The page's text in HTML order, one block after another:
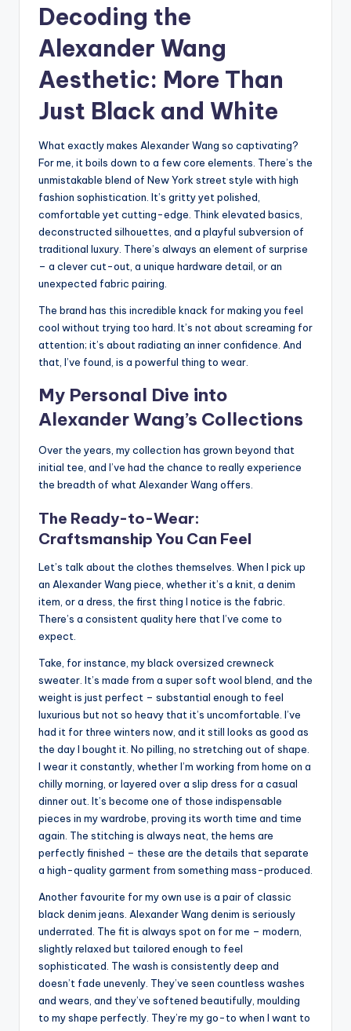
Decoding the
Alexander Wang
Aesthetic: More Than
Just Black and White
What exactly makes Alexander Wang so captivating?
For me, it boils down to a few core elements. There’s the
unmistakable blend of New York street style with high
fashion sophistication. It’s gritty yet polished,
comfortable yet cutting-edge. Think elevated basics,
deconstructed silhouettes, and a playful subversion of
traditional luxury. There’s always an element of surprise
– a clever cut-out, a unique hardware detail, or an
unexpected fabric pairing.
The brand has this incredible knack for making you feel
cool without trying too hard. It’s not about screaming for
attention; it’s about radiating an inner confidence. And
that, I’ve found, is a powerful thing to wear.
My Personal Dive into
Alexander Wang’s Collections
Over the years, my collection has grown beyond that
initial tee, and I’ve had the chance to really experience
the breadth of what Alexander Wang offers.
The Ready-to-Wear:
Craftsmanship You Can Feel
Let’s talk about the clothes themselves. When I pick up
an Alexander Wang piece, whether it’s a knit, a denim
item, or a dress, the first thing I notice is the fabric.
There’s a consistent quality here that I’ve come to
expect.
Take, for instance, my black oversized crewneck
sweater. It’s made from a super soft wool blend, and the
weight is just perfect – substantial enough to feel
luxurious but not so heavy that it’s uncomfortable. I’ve
had it for three winters now, and it still looks as good as
the day I bought it. No pilling, no stretching out of shape.
I wear it constantly, whether I’m working from home on a
chilly morning, or layered over a slip dress for a casual
dinner out. It’s become one of those indispensable
pieces in my wardrobe, proving its worth time and time
again. The stitching is always neat, the hems are
perfectly finished – these are the details that separate
a high-quality garment from something mass-produced.
Another favourite for my own use is a pair of classic
black denim jeans. Alexander Wang denim is seriously
underrated. The fit is always spot on for me – modern,
slightly relaxed but tailored enough to feel
sophisticated. The wash is consistently deep and
doesn’t fade unevenly. They’ve seen countless washes
and wears, and they’ve softened beautifully, moulding
to my shape perfectly. They’re my go-to when I want to